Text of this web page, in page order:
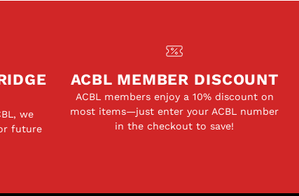
we
future
ACBL MEMBER DISCOUNT
ACBL members enjoy a 10% discount on
most items—just enter your ACBL number
in the checkout to save!